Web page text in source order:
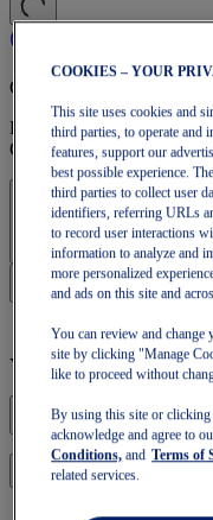
OneASICS Membership
Enjoy free shipping, free
OneASICS™ loyalty
Sign In | Create Account
Your basket is empty
Log in to continue
COOKIES – YOUR
This site uses cookies and
third parties, to operate and
features, support our
best possible experience.
third parties to collect user
identifiers, referring URLs
to record user interactions
information to analyze and
more personalized
and ads on this site and
You can review and change
site by clicking "Manage
like to proceed without
By using this site or
acknowledge and agree to
Conditions, and Terms of
related services.